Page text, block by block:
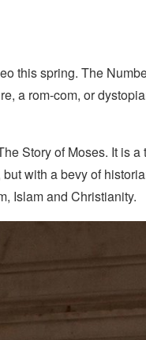
this spring. The
a rom-com, or
Story of Moses. It is a
with a bevy of
Islam and Christianity.